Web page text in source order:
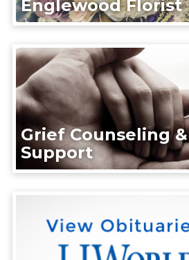
Englewood Florist
Grief Counseling &
Support